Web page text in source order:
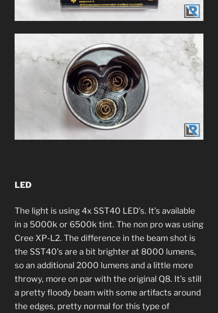
LED
The light is using 4x SST40 LED’s. It’s available
in a 5000k or 6500k tint. The non pro was using
Cree XP-L2. The difference in the beam shot is
the SST40’s are a bit brighter at 8000 lumens,
so an additional 2000 lumens and a little more
throwy, more on par with the original Q8. It’s still
a pretty floody beam with some artifacts around
the edges, pretty normal for this type of